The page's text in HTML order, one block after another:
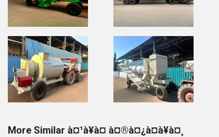
More Similar à¤¹à¥à¤ à¤®à¤¿à¤à¥à¤¸